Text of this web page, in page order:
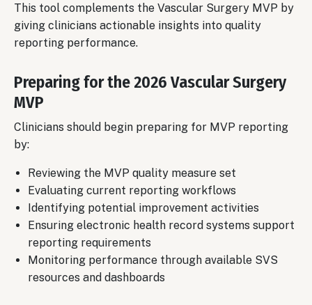
This tool complements the Vascular Surgery MVP by
giving clinicians actionable insights into quality
reporting performance.
Preparing for the 2026 Vascular Surgery
MVP
Clinicians should begin preparing for MVP reporting
by:
Reviewing the MVP quality measure set
Evaluating current reporting workflows
Identifying potential improvement activities
Ensuring electronic health record systems support
reporting requirements
Monitoring performance through available SVS
resources and dashboards